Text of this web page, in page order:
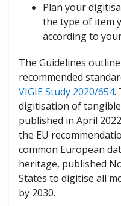
Plan your
the type of item
according to
The Guidelines
recommended
VIGIE Study 2020/654.
digitisation of
published in April
the EU
common European
heritage, published
States to digitise all
by 2030.